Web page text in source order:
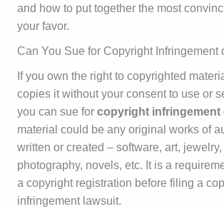
and how to put together the most
your favor.
Can You Sue for Copyright Infringement
If you own the right to copyrighted
copies it without your consent to use or
you can sue for copyright infringement
material could be any original works of
written or created – software, art,
photography, novels, etc. It is a
a copyright registration before filing a
infringement lawsuit.